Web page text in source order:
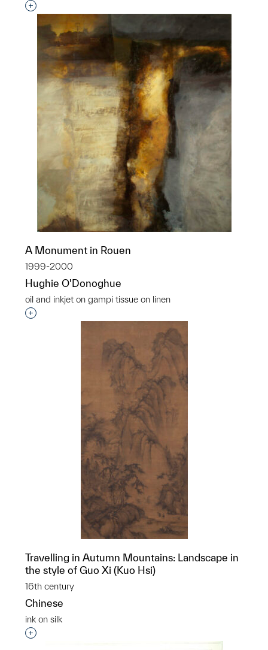
Interested in adding this object to a group?
A Monument in Rouen
1999-2000
Hughie O'Donoghue
oil and inkjet on gampi tissue on linen
Interested in adding this object to a group?
Travelling in Autumn Mountains: Landscape in
the style of Guo Xi (Kuo Hsi)
16th century
Chinese
ink on silk
Interested in adding this object to a group?